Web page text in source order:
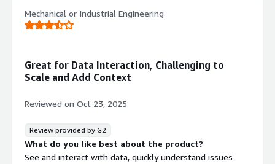
Presenting data to help Resolving operational anomalies
Mechanical or Industrial Engineering
Great for Data Interaction, Challenging to
Scale and Add Context
Reviewed on Oct 23, 2025
Review provided by G2
What do you like best about the product?
See and interact with data, quickly understand issues